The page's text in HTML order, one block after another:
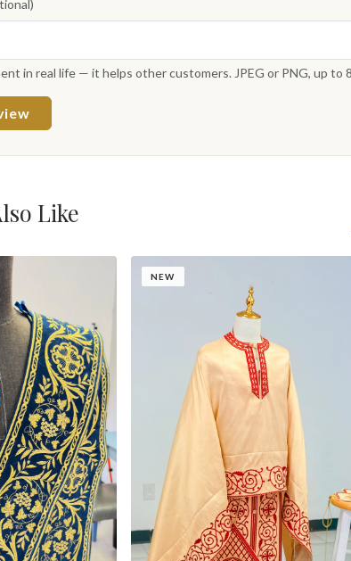
in real life — it helps other customers. JPEG or PNG, up to
Like
NEW